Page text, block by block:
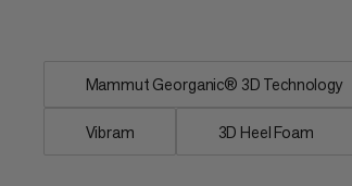
Mammut Georganic® 3D Technology
Vibram 3D Heel Foam